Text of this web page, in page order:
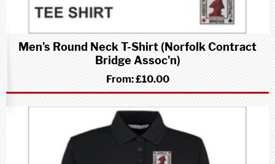
Men's Round Neck T-Shirt (Norfolk Contract
Bridge Assoc'n)
From:£10.00